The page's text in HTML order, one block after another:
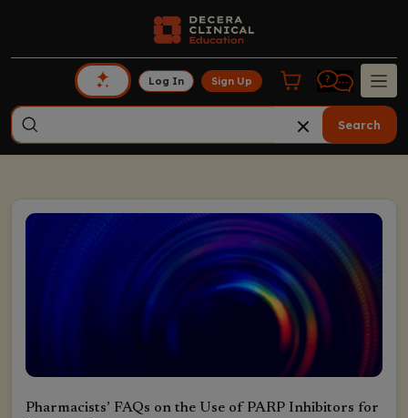
Log In Sign Up
Search
Pharmacists’ FAQs on the Use of PARP Inhibitors for